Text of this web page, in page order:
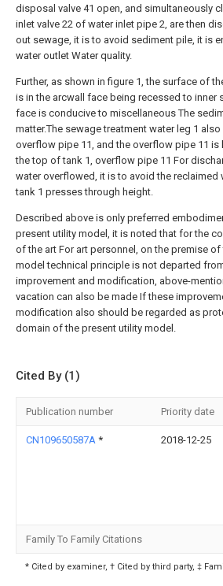
disposal valve 41 open, and simultaneously
inlet valve 22 of water inlet pipe 2, are then
out sewage, it is to avoid sediment pile, it is
water outlet Water quality.
Further, as shown in figure 1, the surface of
is in the arcwall face being recessed to inner
face is conducive to miscellaneous The
matter.The sewage treatment water leg 1
overflow pipe 11, and the overflow pipe 11 is
the top of tank 1, overflow pipe 11 For
water overflowed, it is to avoid the reclaimed
tank 1 presses through height.
Described above is only preferred
present utility model, it is noted that for the
of the art For art personnel, on the premise of
model technical principle is not departed
improvement and modification, above-
vacation can also be made If these
modification also should be regarded as
domain of the present utility model.
Cited By (1)
Publication number Priority date
CN109650587A * 2018-12-25
Family To Family Citations
* Cited by examiner, † Cited by third party, ‡